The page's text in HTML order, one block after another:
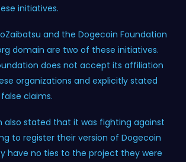
initiatives.
and the Dogecoin Foundation
domain are two of these initiatives.
does not accept its affiliation
organizations and explicitly stated
claims.
also stated that it was fighting against
to register their version of Dogecoin
have no ties to the project they were